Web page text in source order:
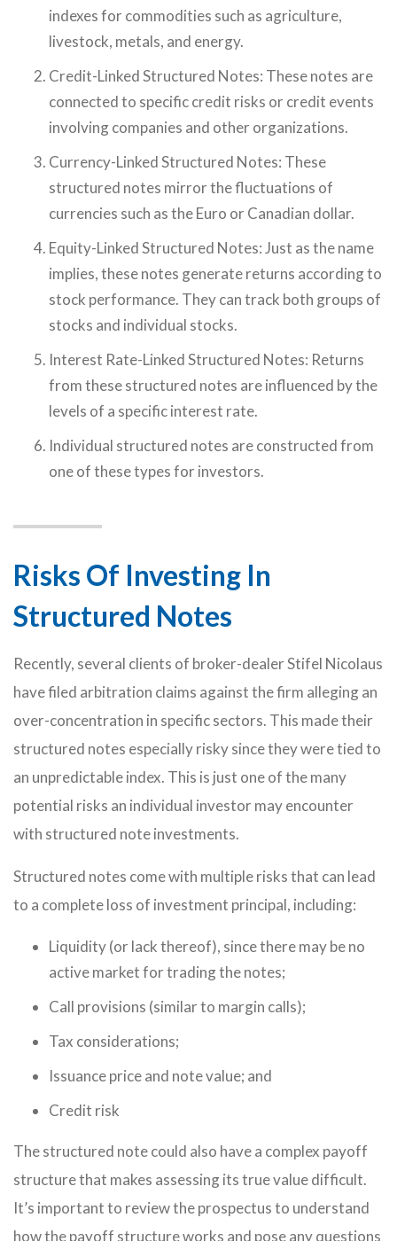
indexes for commodities such as agriculture,
livestock, metals, and energy.
Credit-Linked Structured Notes: These notes are
connected to specific credit risks or credit events
involving companies and other organizations.
Currency-Linked Structured Notes: These
structured notes mirror the fluctuations of
currencies such as the Euro or Canadian dollar.
Equity-Linked Structured Notes: Just as the name
implies, these notes generate returns according to
stock performance. They can track both groups of
stocks and individual stocks.
Interest Rate-Linked Structured Notes: Returns
from these structured notes are influenced by the
levels of a specific interest rate.
Individual structured notes are constructed from
one of these types for investors.
Risks Of Investing In
Structured Notes
Recently, several clients of broker-dealer Stifel Nicolaus
have filed arbitration claims against the firm alleging an
over-concentration in specific sectors. This made their
structured notes especially risky since they were tied to
an unpredictable index. This is just one of the many
potential risks an individual investor may encounter
with structured note investments.
Structured notes come with multiple risks that can lead
to a complete loss of investment principal, including:
Liquidity (or lack thereof), since there may be no
active market for trading the notes;
Call provisions (similar to margin calls);
Tax considerations;
Issuance price and note value; and
Credit risk
The structured note could also have a complex payoff
structure that makes assessing its true value difficult.
It’s important to review the prospectus to understand
how the payoff structure works and pose any questions